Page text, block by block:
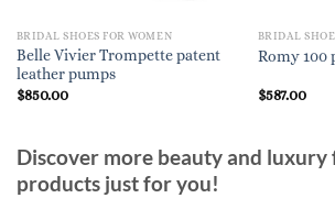
BRIDAL SHOES FOR WOMEN
Belle Vivier Trompette patent
leather pumps
$850.00
BRIDAL
Romy 100
$587.00
Discover more beauty and luxury
products just for you!